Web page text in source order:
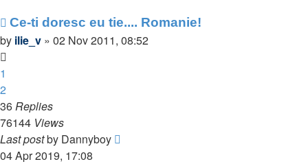
Ce-ti doresc eu tie.... Romanie!
by ilie_v » 02 Nov 2011, 08:52
1
2
36Replies
76144 Views
Last postby Dannyboy
04 Apr 2019, 17:08